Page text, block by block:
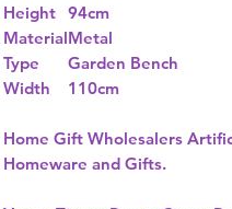
Height 94cm
MaterialMetal
Type
Garden Bench
Width
110cm
Home Gift Wholesalers
Homeware and Gifts.